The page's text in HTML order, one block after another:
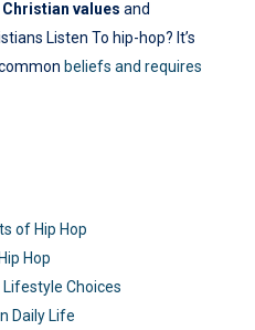
Christian values and
Listen To hip-hop? It’s
beliefs and requires
of Hip Hop
Hop
Choices
Daily Life